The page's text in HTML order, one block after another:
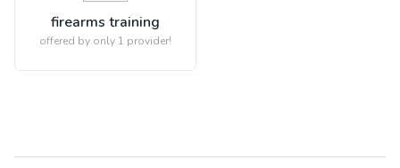
firearms training
offered by only 1 provider!